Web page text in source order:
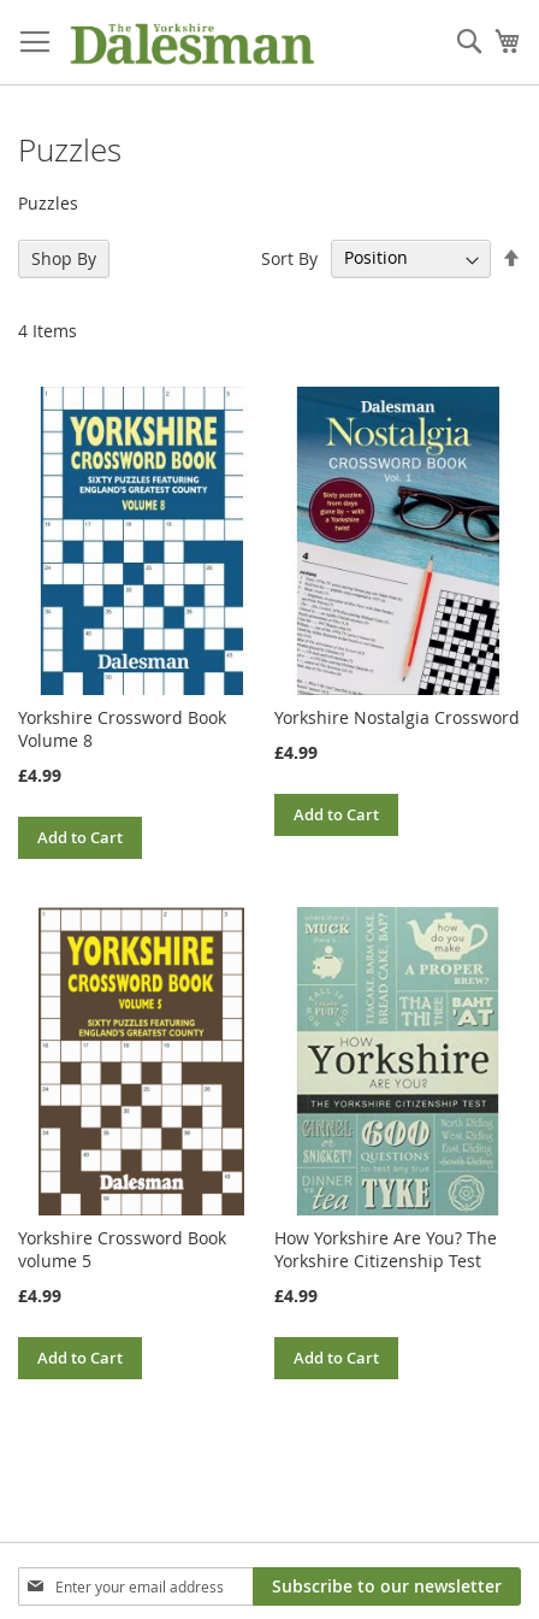
to
Content
Puzzles
Puzzles
4 Items
Sort By
Yorkshire Crossword Book
Volume 8
£4.99
Add to Cart
Yorkshire Nostalgia Crossword
£4.99
Add to Cart
Yorkshire Crossword Book
volume 5
£4.99
Add to Cart
How Yorkshire Are You? The
Yorkshire Citizenship Test
£4.99
Add to Cart
Shop By
Sign
Up
Subscribe to our newsletter